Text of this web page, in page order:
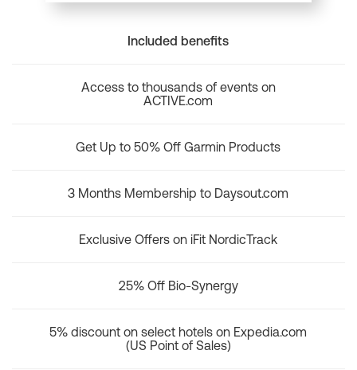
Included benefits
Access to thousands of events on
ACTIVE.com
Get Up to 50% Off Garmin Products
3 Months Membership to Daysout.com
Exclusive Offers on iFit NordicTrack
25% Off Bio-Synergy
5% discount on select hotels on Expedia.com
(US Point of Sales)